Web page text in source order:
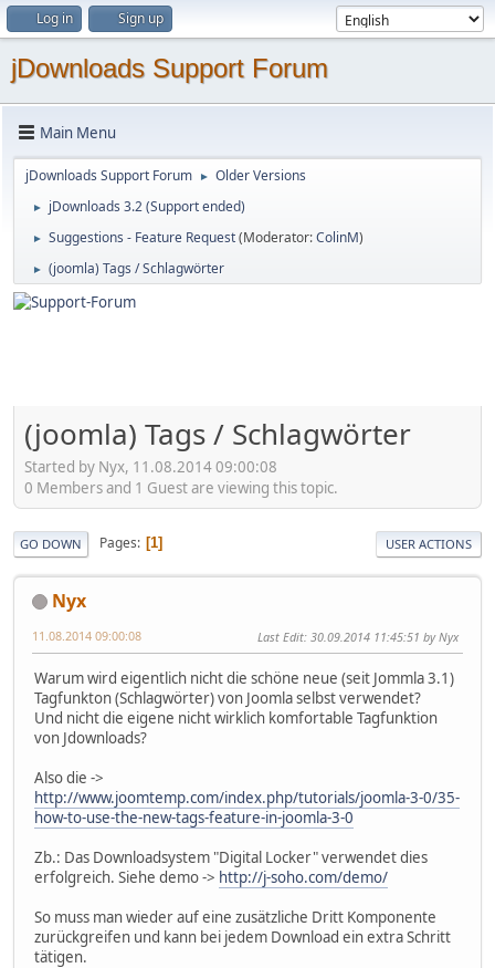
Log in Sign up
jDownloads Support Forum
Main Menu
jDownloads Support Forum ► Older Versions
► jDownloads 3.2 (Support ended)
► Suggestions - Feature Request(Moderator:ColinM)
► (joomla) Tags / Schlagwörter
(joomla) Tags / Schlagwörter
Started by Nyx, 11.08.2014 09:00:08
0 Members and 1 Guest are viewing this topic.
GO DOWN Pages 1 USER ACTIONS
Nyx
11.08.2014 09:00:08 Last Edit: 30.09.2014 11:45:51 by Nyx
Warum wird eigentlich nicht die schöne neue (seit Jommla 3.1)
Tagfunkton (Schlagwörter) von Joomla selbst verwendet?
Und nicht die eigene nicht wirklich komfortable Tagfunktion
von Jdownloads?
Also die ->
http://www.joomtemp.com/index.php/tutorials/joomla-3-0/35-
how-to-use-the-new-tags-feature-in-joomla-3-0
Zb.: Das Downloadsystem "Digital Locker" verwendet dies
erfolgreich. Siehe demo -> http://j-soho.com/demo/
So muss man wieder auf eine zusätzliche Dritt Komponente
zurückgreifen und kann bei jedem Download ein extra Schritt
tätigen.